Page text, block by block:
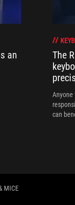
an
The
Anyone
can
MICE